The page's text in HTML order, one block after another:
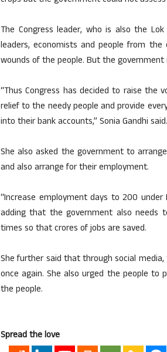
The Congress leader, who is also the
leaders, economists and people from
wounds of the people. But the
“Thus Congress has decided to raise
relief to the needy people and provide
into their bank accounts,” Sonia Gandhi said.
She also asked the government to
and also arrange for their employment.
“Increase employment days to 200 under
adding that the government also needs
times so that crores of jobs are saved.
She further said that through social
once again. She also urged the people
the people.
Spread the love